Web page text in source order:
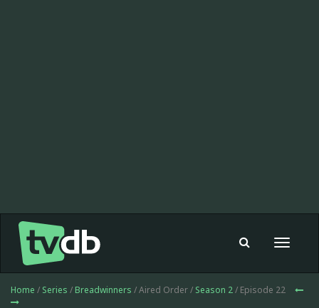
Toggle
Home / Series / Breadwinners / Aired Order / Season 2/ Episode 22